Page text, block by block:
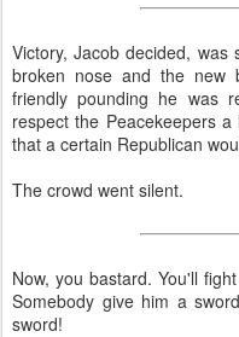
Victory, Jacob decided,
broken nose and the new
friendly pounding he was
respect the Peacekeepers
that a certain Republican
The crowd went silent.
Now, you bastard. You'll
Somebody give him a
sword!